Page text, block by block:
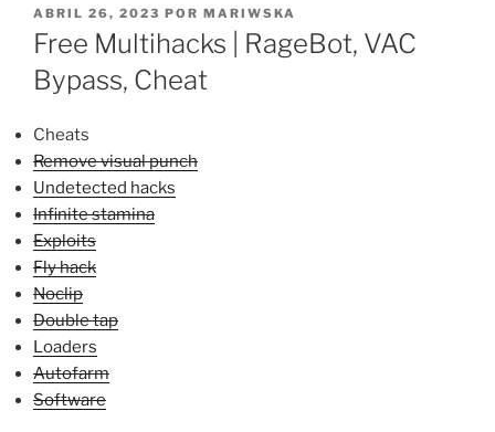
PUBLICADO
EL
ABRIL 26, 2023 POR MARIWSKA
Free Multihacks | RageBot, VAC
Bypass, Cheat
Cheats
Remove visual punch
Undetected hacks
Infinite stamina
Exploits
Fly hack
Noclip
Double tap
Loaders
Autofarm
Software